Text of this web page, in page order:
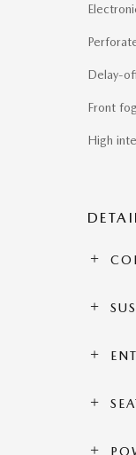
Delay-
Front
High